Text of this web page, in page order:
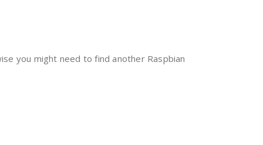
you might need to find another Raspbian